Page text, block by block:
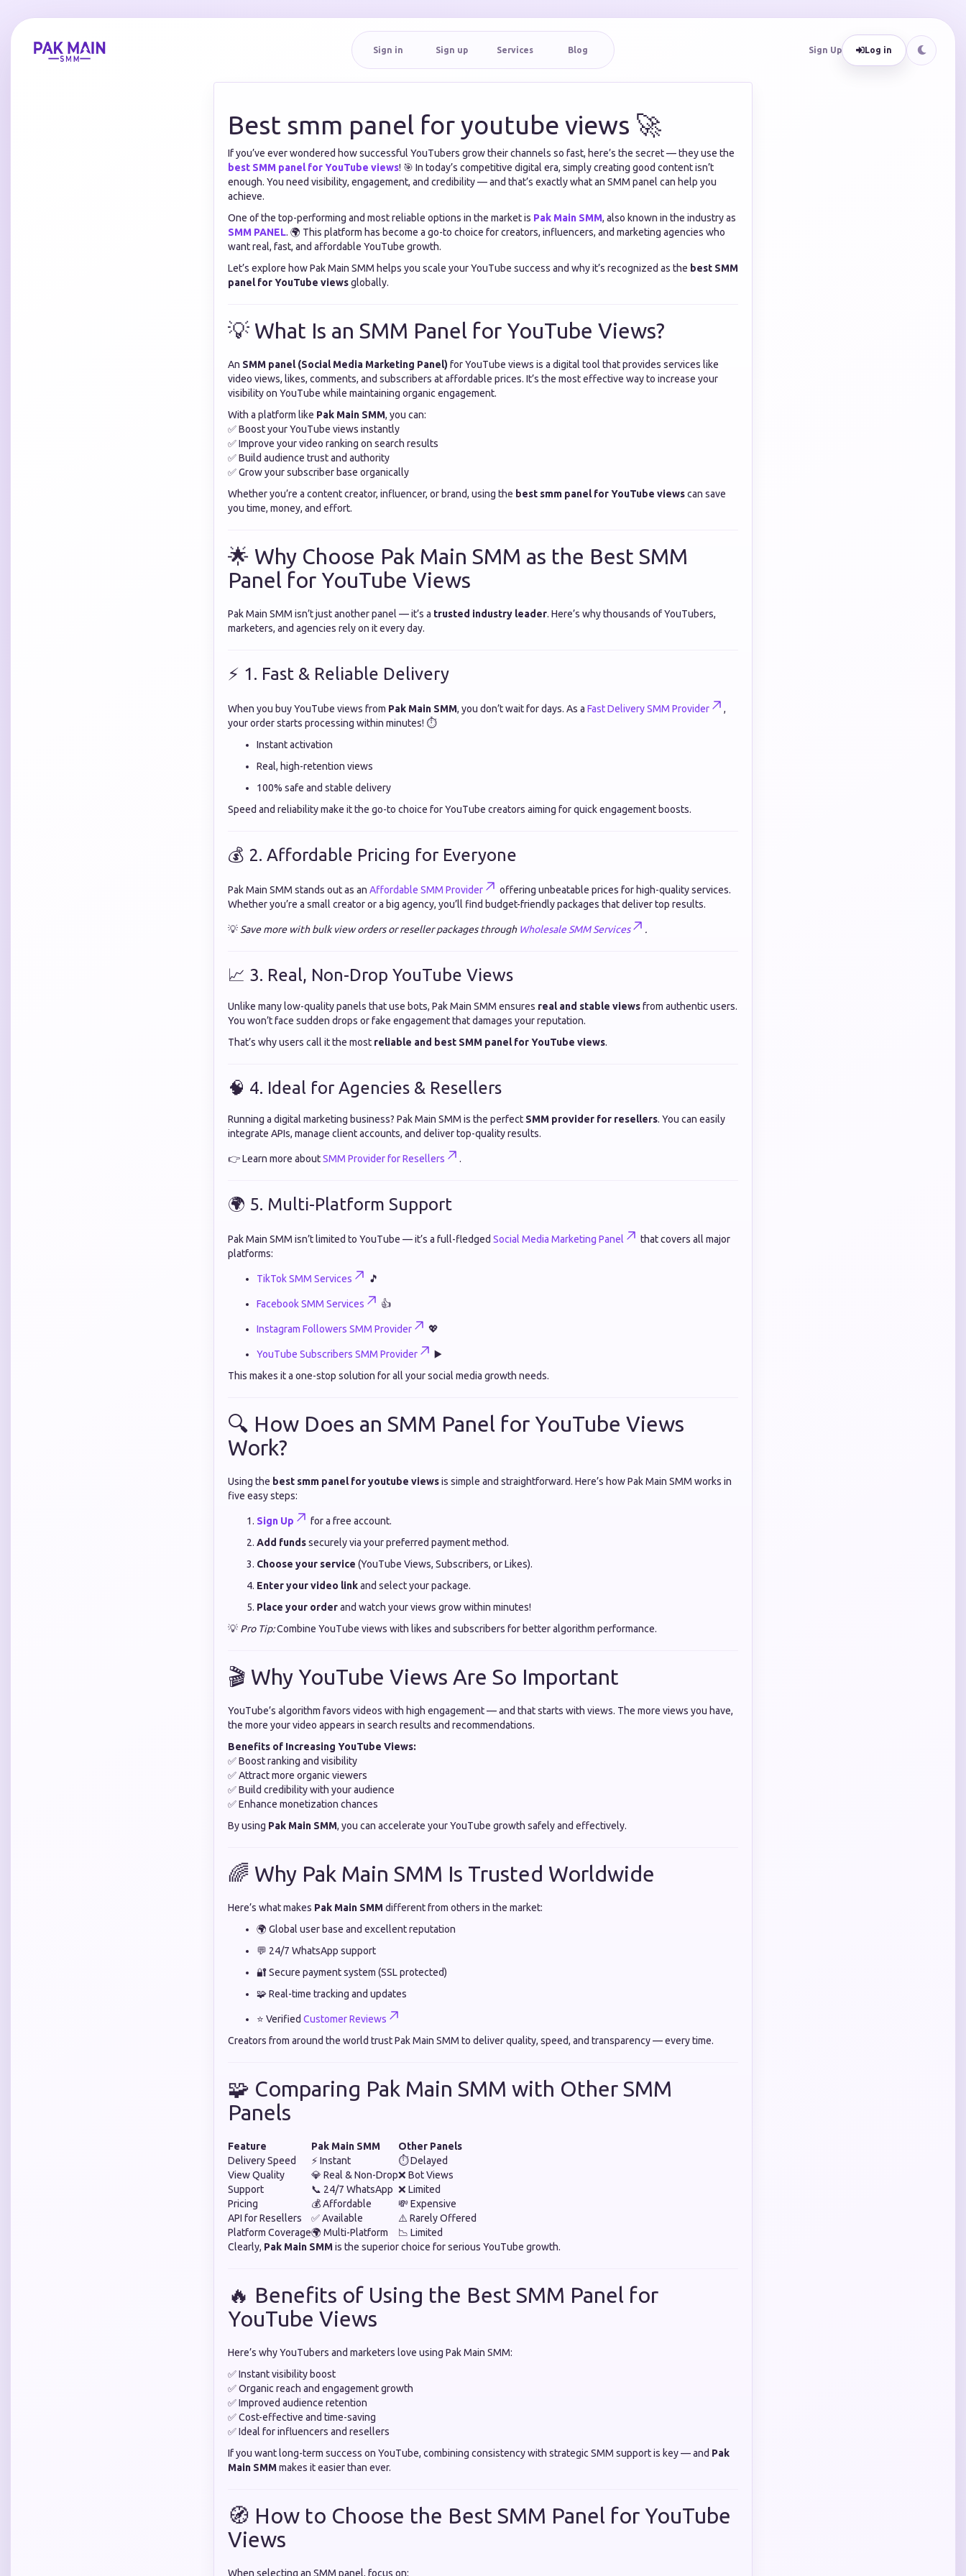
Sign in Sign up Services Blog Sign Up Log in
Best smm panel for youtube views 🚀
If you’ve ever wondered how successful YouTubers grow their channels so fast, here’s the secret — they use the
best SMM panel for YouTube views! 🎯 In today’s competitive digital era, simply creating good content isn’t
enough. You need visibility, engagement, and credibility — and that’s exactly what an SMM panel can help you
achieve.
One of the top-performing and most reliable options in the market is Pak Main SMM, also known in the industry as
SMM PANEL. 🌍 This platform has become a go-to choice for creators, influencers, and marketing agencies who
want real, fast, and affordable YouTube growth.
Let’s explore how Pak Main SMM helps you scale your YouTube success and why it’s recognized as the best SMM
panel for YouTube viewsglobally.
💡 What Is an SMM Panel for YouTube Views?
An SMM panel (Social Media Marketing Panel) for YouTube views is a digital tool that provides services like
video views, likes, comments, and subscribers at affordable prices. It’s the most effective way to increase your
visibility on YouTube while maintaining organic engagement.
With a platform like Pak Main SMM, you can:
✅ Boost your YouTube views instantly
✅ Improve your video ranking on search results
✅ Build audience trust and authority
✅ Grow your subscriber base organically
Whether you’re a content creator, influencer, or brand, using the best smm panel for YouTube viewscan save
you time, money, and effort.
🌟 Why Choose Pak Main SMM as the Best SMM
Panel for YouTube Views
Pak Main SMM isn’t just another panel — it’s a trusted industry leader. Here’s why thousands of YouTubers,
marketers, and agencies rely on it every day.
⚡ 1. Fast & Reliable Delivery
When you buy YouTube views from Pak Main SMM, you don’t wait for days. As a Fast Delivery SMM Provider
,
your order starts processing within minutes! ⏱️
Instant activation
Real, high-retention views
100% safe and stable delivery
Speed and reliability make it the go-to choice for YouTube creators aiming for quick engagement boosts.
💰 2. Affordable Pricing for Everyone
Pak Main SMM stands out as an Affordable SMM Provider
offering unbeatable prices for high-quality services.
Whether you’re a small creator or a big agency, you’ll find budget-friendly packages that deliver top results.
💡 Save more with bulk view orders or reseller packages through Wholesale SMM Services .
📈 3. Real, Non-Drop YouTube Views
Unlike many low-quality panels that use bots, Pak Main SMM ensures real and stable viewsfrom authentic users.
You won’t face sudden drops or fake engagement that damages your reputation.
That’s why users call it the most reliable and best SMM panel for YouTube views.
🧠 4. Ideal for Agencies & Resellers
Running a digital marketing business? Pak Main SMM is the perfect SMM provider for resellers. You can easily
integrate APIs, manage client accounts, and deliver top-quality results.
👉 Learn more aboutSMM Provider for Resellers .
🌍 5. Multi-Platform Support
Pak Main SMM isn’t limited to YouTube — it’s a full-fledged Social Media Marketing Panel
that covers all major
platforms:
TikTok SMM Services 🎵
Facebook SMM Services 👍
Instagram Followers SMM Provider 💖
YouTube Subscribers SMM Provider
▶️
This makes it a one-stop solution for all your social media growth needs.
🔍 How Does an SMM Panel for YouTube Views
Work?
Using the best smm panel for youtube viewsis simple and straightforward. Here’s how Pak Main SMM works in
five easy steps:
Sign Up
for a free account.
Add fundssecurely via your preferred payment method.
Choose your service (YouTube Views, Subscribers, or Likes).
Enter your video linkand select your package.
Place your orderand watch your views grow within minutes!
💡 Pro Tip:Combine YouTube views with likes and subscribers for better algorithm performance.
🎬 Why YouTube Views Are So Important
YouTube’s algorithm favors videos with high engagement — and that starts with views. The more views you have,
the more your video appears in search results and recommendations.
Benefits of Increasing YouTube Views:
✅ Boost ranking and visibility
✅ Attract more organic viewers
✅ Build credibility with your audience
✅ Enhance monetization chances
By using Pak Main SMM, you can accelerate your YouTube growth safely and effectively.
🌈 Why Pak Main SMM Is Trusted Worldwide
Here’s what makes Pak Main SMMdifferent from others in the market:
🌍 Global user base and excellent reputation
💬 24/7 WhatsApp support
🔐 Secure payment system (SSL protected)
🧩 Real-time tracking and updates
⭐ Verified Customer Reviews
Creators from around the world trust Pak Main SMM to deliver quality, speed, and transparency — every time.
🧩 Comparing Pak Main SMM with Other SMM
Panels
Feature Pak Main SMM
Other Panels
Delivery Speed
⚡ Instant
⏱️ Delayed
View Quality
💎 Real & Non-Drop❌ Bot Views
Support
📞 24/7 WhatsApp ❌ Limited
Pricing
💰 Affordable
💸 Expensive
API for Resellers
✅ Available
⚠️ Rarely Offered
Platform Coverage🌍 Multi-Platform
📉 Limited
Clearly, Pak Main SMMis the superior choice for serious YouTube growth.
🔥 Benefits of Using the Best SMM Panel for
YouTube Views
Here’s why YouTubers and marketers love using Pak Main SMM:
✅ Instant visibility boost
✅ Organic reach and engagement growth
✅ Improved audience retention
✅ Cost-effective and time-saving
✅ Ideal for influencers and resellers
If you want long-term success on YouTube, combining consistency with strategic SMM support is key — and Pak
Main SMMmakes it easier than ever.
🧭 How to Choose the Best SMM Panel for YouTube
Views
When selecting an SMM panel, focus on: